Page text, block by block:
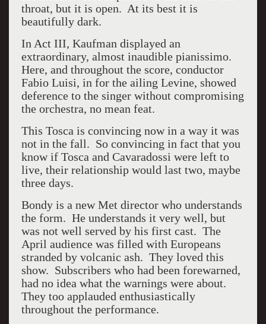
throat, but it is open. At its best it is
beautifully dark.
In Act III, Kaufman displayed an
extraordinary, almost inaudible pianissimo.
Here, and throughout the score, conductor
Fabio Luisi, in for the ailing Levine, showed
deference to the singer without compromising
the orchestra, no mean feat.
This Tosca is convincing now in a way it was
not in the fall. So convincing in fact that you
know if Tosca and Cavaradossi were left to
live, their relationship would last two, maybe
three days.
Bondy is a new Met director who understands
the form. He understands it very well, but
was not well served by his first cast. The
April audience was filled with Europeans
stranded by volcanic ash. They loved this
show. Subscribers who had been forewarned,
had no idea what the warnings were about.
They too applauded enthusiastically
throughout the performance.